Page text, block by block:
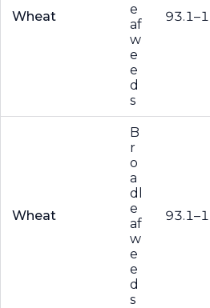
Wheat
e
af
w
e
e
d
s
Wheat
B
r
o
a
dl
e
af
w
e
e
d
s